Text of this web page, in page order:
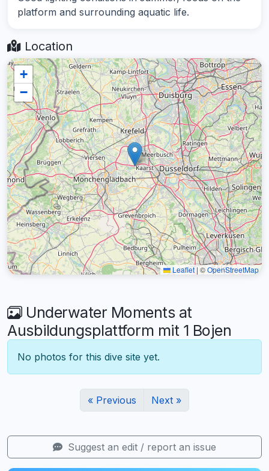
platform and surrounding aquatic life.
Location
+
−
Leaflet | ©OpenStreetMap
Underwater Moments at
Ausbildungsplattform mit 1 Bojen
No photos for this dive site yet.
« Previous Next »
Suggest an edit / report an issue